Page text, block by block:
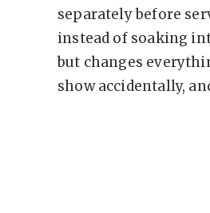
separately before
instead of soaking
but changes
show accidentally,